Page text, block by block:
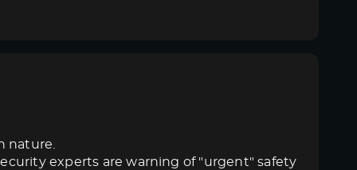
nature.
experts are warning of "urgent" safety